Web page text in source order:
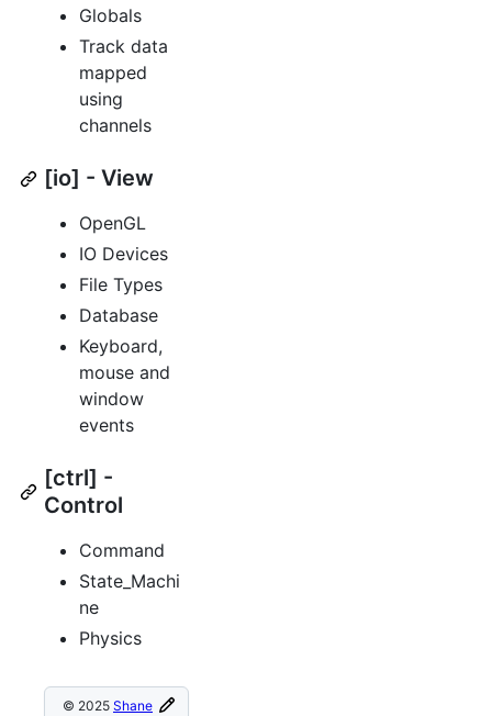
Globals
Track data
mapped
using
channels
[io] - View
OpenGL
IO Devices
File Types
Database
Keyboard,
mouse and
window
events
[ctrl] -
Control
Command
State_Machi
ne
Physics
© 2025 Shane